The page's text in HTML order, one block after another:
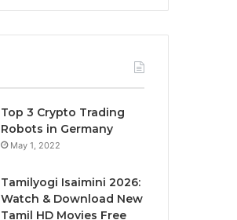
Top 3 Crypto Trading
Robots in Germany
May 1, 2022
Tamilyogi Isaimini 2026:
Watch & Download New
Tamil HD Movies Free